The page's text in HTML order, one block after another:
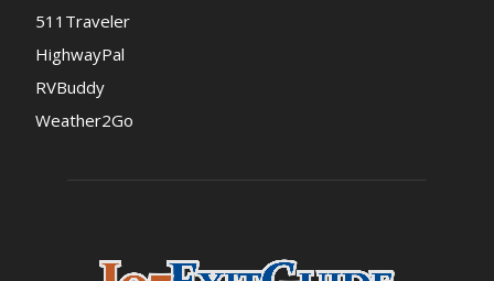
511Traveler
HighwayPal
RVBuddy
Weather2Go